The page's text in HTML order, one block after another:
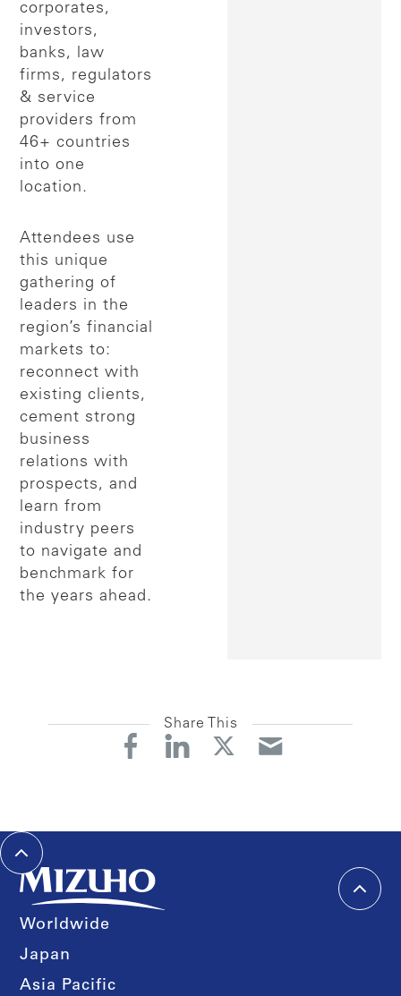
corporates,
investors,
banks, law
firms, regulators
& service
providers from
46+ countries
into one
location.
Attendees use
this unique
gathering of
leaders in the
region’s financial
markets to:
reconnect with
existing clients,
cement strong
business
relations with
prospects, and
learn from
industry peers
to navigate and
benchmark for
the years ahead.
Share This
Worldwide
Japan
Asia Pacific